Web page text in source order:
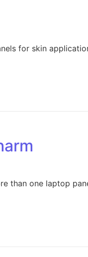
for skin
than one laptop